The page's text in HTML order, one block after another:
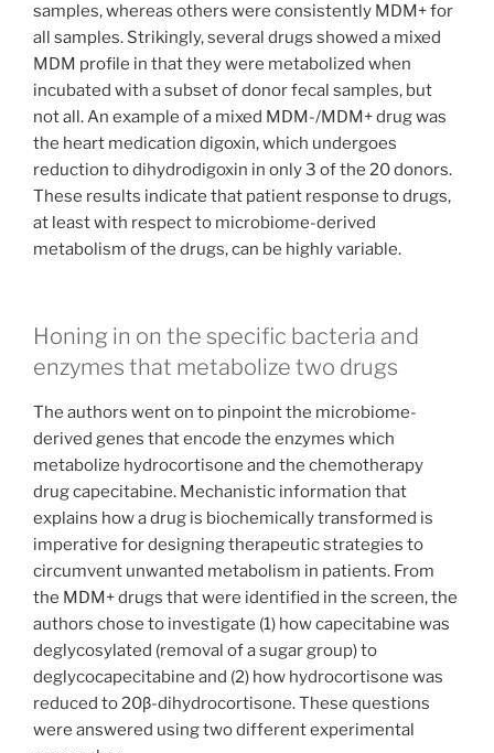
samples, whereas others were consistently MDM+ for
all samples. Strikingly, several drugs showed a mixed
MDM profile in that they were metabolized when
incubated with a subset of donor fecal samples, but
not all. An example of a mixed MDM-/MDM+ drug was
the heart medication digoxin, which undergoes
reduction to dihydrodigoxin in only 3 of the 20 donors.
These results indicate that patient response to drugs,
at least with respect to microbiome-derived
metabolism of the drugs, can be highly variable.
Honing in on the specific bacteria and
enzymes that metabolize two drugs
The authors went on to pinpoint the microbiome-
derived genes that encode the enzymes which
metabolize hydrocortisone and the chemotherapy
drug capecitabine. Mechanistic information that
explains how a drug is biochemically transformed is
imperative for designing therapeutic strategies to
circumvent unwanted metabolism in patients. From
the MDM+ drugs that were identified in the screen, the
authors chose to investigate (1) how capecitabine was
deglycosylated (removal of a sugar group) to
deglycocapecitabine and (2) how hydrocortisone was
reduced to 20β-dihydrocortisone. These questions
were answered using two different experimental